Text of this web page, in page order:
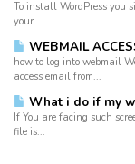
To install WordPress you
your...
WEBMAIL
how to log into webmail
access email from...
What i do if my
If You are facing such
file is...